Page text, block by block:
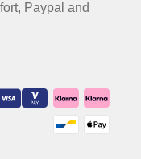
Paypal and